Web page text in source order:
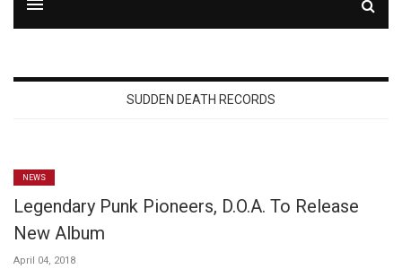
SUDDEN DEATH RECORDS
NEWS
Legendary Punk Pioneers, D.O.A. To Release
New Album
April 04, 2018